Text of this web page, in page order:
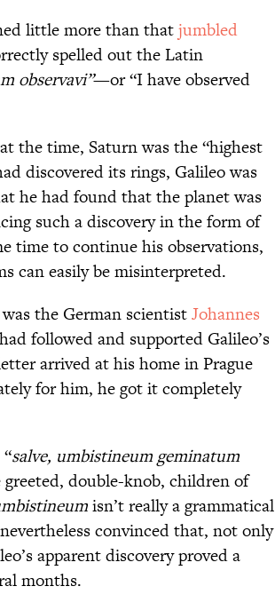
little more than thatjumbled
spelled out the Latin
observavi”—or “I have observed
the time, Saturn was the “highest
discovered its rings, Galileo was
he had found that the planet was
such a discovery in the form of
time to continue his observations,
can easily be misinterpreted.
the German scientistJohannes
followed and supported Galileo’s
arrived at his home in Prague
for him, he got it completely
salve, umbistineum geminatum
double-knob, children of
isn’t really a grammatical
convinced that, not only
apparent discovery proved a
months.